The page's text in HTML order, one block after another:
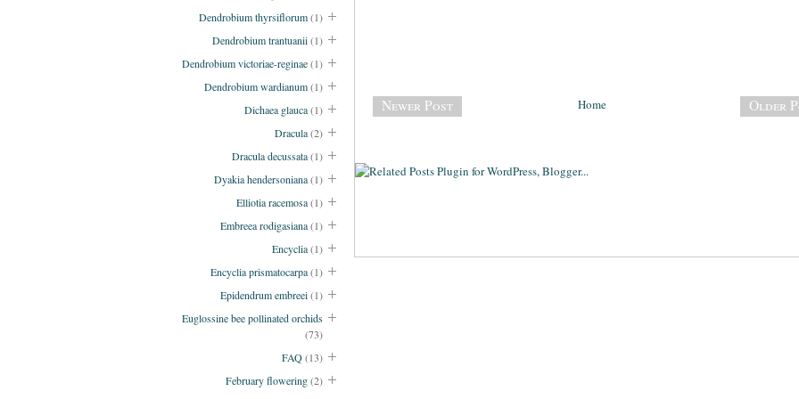
Dendrobium thyrsiflorum(1)
Dendrobium trantuanii(1)
Dendrobium victoriae-reginae(1)
Dendrobium wardianum(1)
Dichaea glauca(1)
Dracula(2)
Dracula decussata(1)
Dyakia hendersoniana(1)
Elliotia racemosa(1)
Embreea rodigasiana(1)
Encyclia(1)
Encyclia prismatocarpa(1)
Epidendrum embreei(1)
Euglossine bee pollinated orchids
(73)
FAQ(13)
February flowering(2)
Newer Post Older
Home